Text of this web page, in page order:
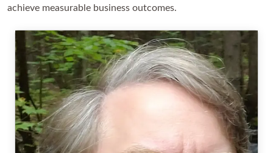
achieve measurable business outcomes.